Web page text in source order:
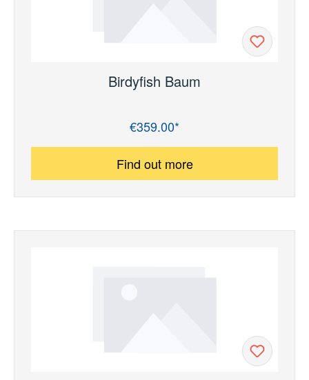
Birdyfish Baum
€359.00*
Find out more